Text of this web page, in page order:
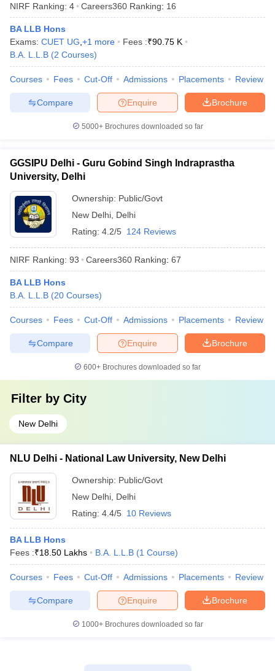
Sample Papers
NIRF Ranking: 4 Careers360 Ranking: 16
BA LLB Hons
Exams: CUET UG +1 more Fees :₹90.75 K
B.A. L.L.B (2 Courses)
Courses Fees Cut-Off Admissions Placements Review
Brochure
Enquire
Compare
5000+Brochures downloaded so far
GGSIPU Delhi - Guru Gobind Singh Indraprastha
University, Delhi
Ownership: Public/Govt
New Delhi Delhi
Rating: 4.2/5 124 Reviews
NIRF Ranking: 93 Careers360 Ranking: 67
BA LLB Hons
B.A. L.L.B (20 Courses)
Courses Fees Cut-Off Admissions Placements Review
Brochure
Enquire
Compare
600+ Brochures downloaded so far
Filter by City
New Delhi
NLU Delhi - National Law University, New Delhi
Ownership: Public/Govt
New Delhi Delhi
Rating: 4.4/5 10 Reviews
BA LLB Hons
Fees :₹18.50 Lakhs B.A. L.L.B (1 Course)
Courses Fees Cut-Off Admissions Placements Review
Brochure
Enquire
Compare
1000+Brochures downloaded so far